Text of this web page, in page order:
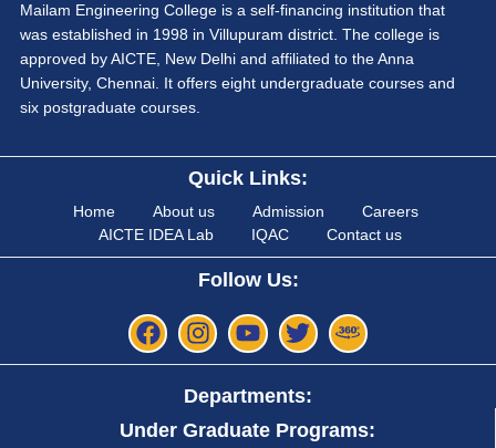
Mailam Engineering College is a self-financing institution that
was established in 1998 in Villupuram district. The college is
approved by AICTE, New Delhi and affiliated to the Anna
University, Chennai. It offers eight undergraduate courses and
six postgraduate courses.
Quick Links:
Home About us Admission
Careers
AICTE IDEA Lab
IQAC Contact us
Follow Us:
Departments:
Under Graduate Programs: